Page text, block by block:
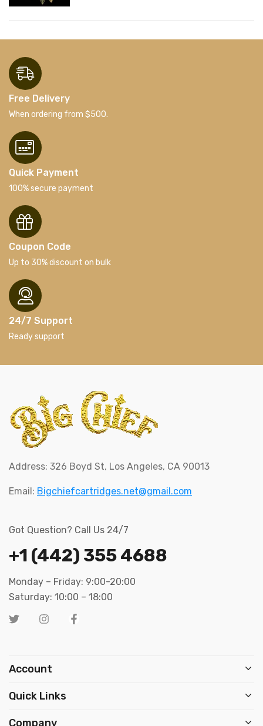
Free Delivery
When ordering from $500.
Quick Payment
100% secure payment
Coupon Code
Up to 30% discount on bulk
24/7 Support
Ready support
Address: 326 Boyd St, Los Angeles, CA 90013
Email: Bigchiefcartridges.net@gmail.com
Got Question? Call Us 24/7
+1 (442) 355 4688
Monday – Friday: 9:00-20:00
Saturday: 10:00 – 18:00
Account
Quick Links
Company